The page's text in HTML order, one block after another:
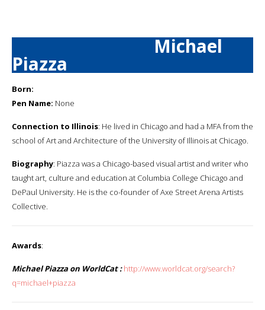
Michael
Piazza
Born:
Pen Name: None
Connection to Illinois: He lived in Chicago and had a MFA from the
school of Art and Architecture of the University of Illinois at Chicago.
Biography: Piazza was a Chicago-based visual artist and writer who
taught art, culture and education at Columbia College Chicago and
DePaul University. He is the co-founder of Axe Street Arena Artists
Collective.
Awards:
Michael Piazza on WorldCat : http://www.worldcat.org/search?
q=michael+piazza